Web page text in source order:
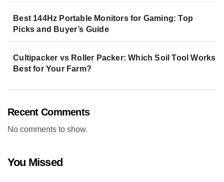
Best 144Hz Portable Monitors for Gaming: Top
Picks and Buyer’s Guide
Cultipacker vs Roller Packer: Which Soil Tool Works
Best for Your Farm?
Recent Comments
No comments to show.
You Missed